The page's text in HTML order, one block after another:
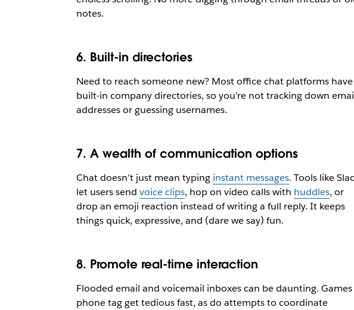
notes.
6. Built-in directories
Need to reach someone new? Most office chat platforms have
built-in company directories, so you’re not tracking down
addresses or guessing usernames.
7. A wealth of communication options
Chat doesn’t just mean typing instant messages. Tools like
let users send voice clips, hop on video calls with huddles, or
drop an emoji reaction instead of writing a full reply. It keeps
things quick, expressive, and (dare we say) fun.
8. Promote real-time interaction
Flooded email and voicemail inboxes can be daunting.
phone tag get tedious fast, as do attempts to coordinate